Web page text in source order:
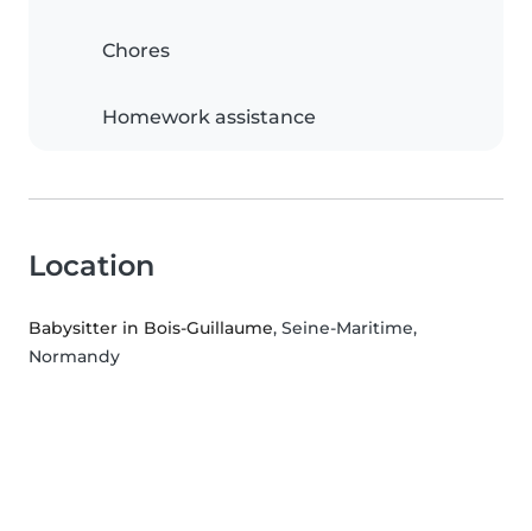
Chores
Homework assistance
Location
Babysitter in Bois-Guillaume, Seine-Maritime,
Normandy